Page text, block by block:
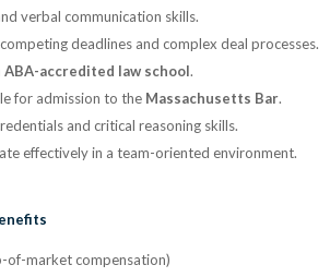
verbal communication skills.
deadlines and complex deal processes.
ABA-accredited law school.
for admission to the Massachusetts Bar.
and critical reasoning skills.
effectively in a team-oriented environment.
of-market compensation)